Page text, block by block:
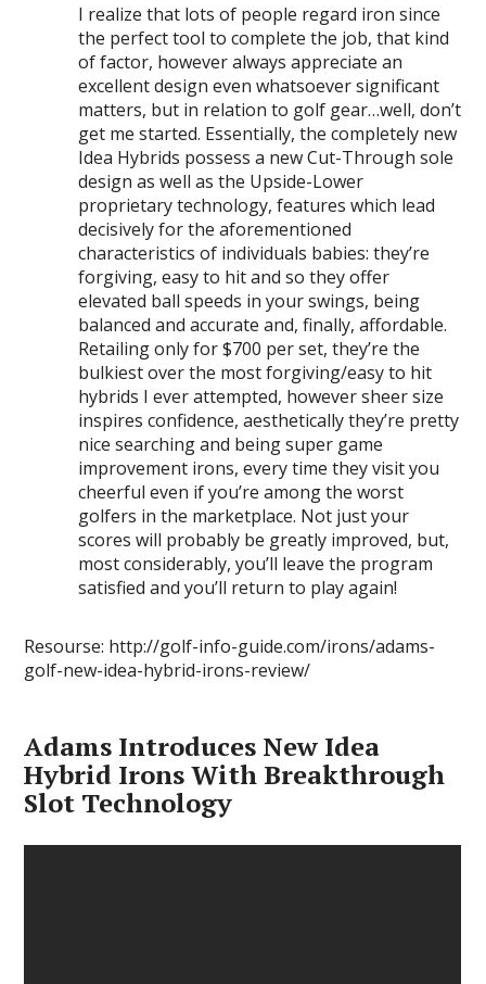
I realize that lots of people regard iron since
the perfect tool to complete the job, that kind
of factor, however always appreciate an
excellent design even whatsoever significant
matters, but in relation to golf gear…well, don’t
get me started. Essentially, the completely new
Idea Hybrids possess a new Cut-Through sole
design as well as the Upside-Lower
proprietary technology, features which lead
decisively for the aforementioned
characteristics of individuals babies: they’re
forgiving, easy to hit and so they offer
elevated ball speeds in your swings, being
balanced and accurate and, finally, affordable.
Retailing only for $700 per set, they’re the
bulkiest over the most forgiving/easy to hit
hybrids I ever attempted, however sheer size
inspires confidence, aesthetically they’re pretty
nice searching and being super game
improvement irons, every time they visit you
cheerful even if you’re among the worst
golfers in the marketplace. Not just your
scores will probably be greatly improved, but,
most considerably, you’ll leave the program
satisfied and you’ll return to play again!
Resourse: http://golf-info-guide.com/irons/adams-
golf-new-idea-hybrid-irons-review/
Adams Introduces New Idea
Hybrid Irons With Breakthrough
Slot Technology